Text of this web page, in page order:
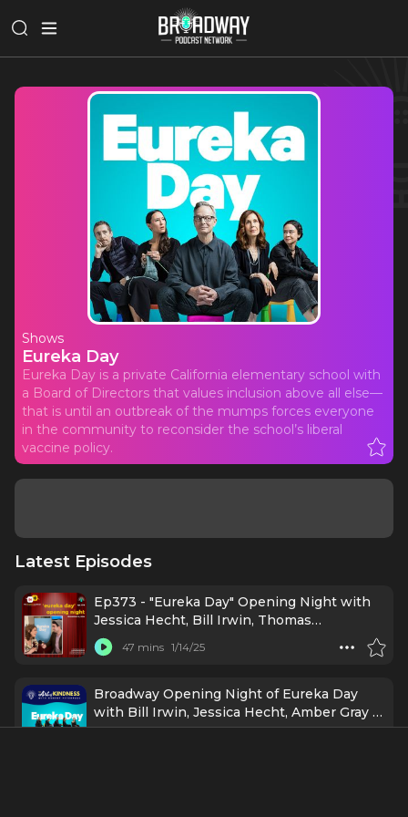
Shows
Eureka Day
Eureka Day is a private California elementary school with
a Board of Directors that values inclusion above all else—
that is until an outbreak of the mumps forces everyone
in the community to reconsider the school’s liberal
vaccine policy.
Latest Episodes
Ep373 - "Eureka Day" Opening Night with
Jessica Hecht, Bill Irwin, Thomas
Middleditch, Amber Gray, Chelsea Yakura-
Kurtz, and more
47 mins 1/14/25
Broadway Opening Night of Eureka Day
with Bill Irwin, Jessica Hecht, Amber Gray &
More